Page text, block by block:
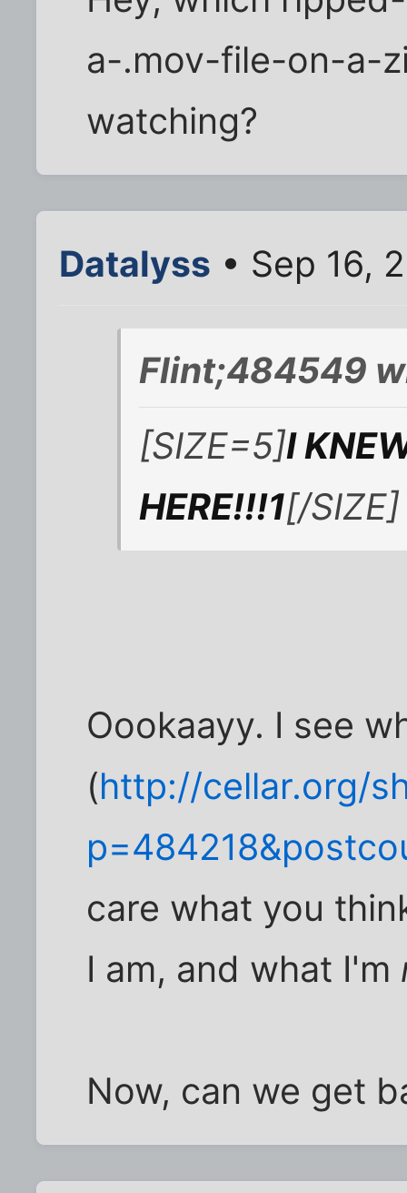
a-.mov-file-on-a-
watching?
Datalyss • Sep 16,
Flint;484549
[SIZE=5]I
HERE!!!1[/SIZE]
Oookaayy. I see
(http://cellar.org/
care what you
I am, and what I'm
Now, can we get